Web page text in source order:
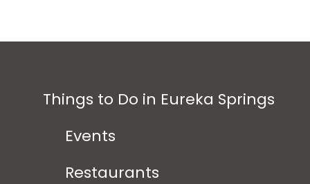
Things to Do in Eureka Springs
Events
Restaurants